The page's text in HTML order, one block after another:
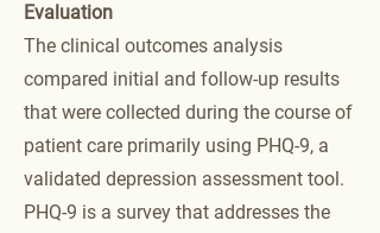
Evaluation
The clinical outcomes analysis
compared initial and follow-up results
that were collected during the course of
patient care primarily using PHQ-9, a
validated depression assessment tool.
PHQ-9 is a survey that addresses the